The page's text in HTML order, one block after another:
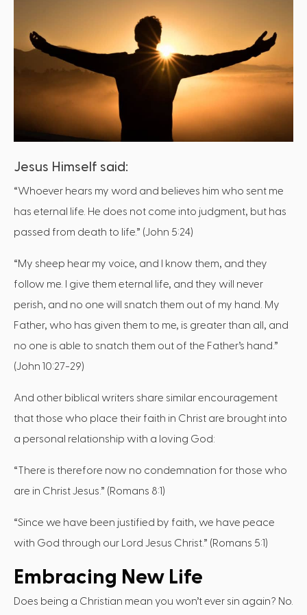
Jesus Himself said:
“Whoever hears my word and believes him who sent me
has eternal life. He does not come into judgment, but has
passed from death to life.” (John 5:24)
“My sheep hear my voice, and I know them, and they
follow me. I give them eternal life, and they will never
perish, and no one will snatch them out of my hand. My
Father, who has given them to me, is greater than all, and
no one is able to snatch them out of the Father’s hand.”
(John 10:27-29)
And other biblical writers share similar encouragement
that those who place their faith in Christ are brought into
a personal relationship with a loving God:
“There is therefore now no condemnation for those who
are in Christ Jesus.” (Romans 8:1)
“Since we have been justified by faith, we have peace
with God through our Lord Jesus Christ.” (Romans 5:1)
Embracing New Life
Does being a Christian mean you won’t ever sin again? No.